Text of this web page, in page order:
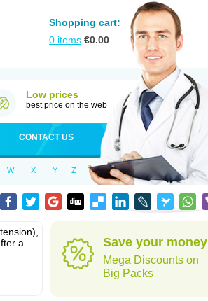
Shopping cart:
0 items €0.00
Low prices
best price on the web
CONTACT US
W X Y Z
a
Save your money
Mega Discounts on
Big Packs